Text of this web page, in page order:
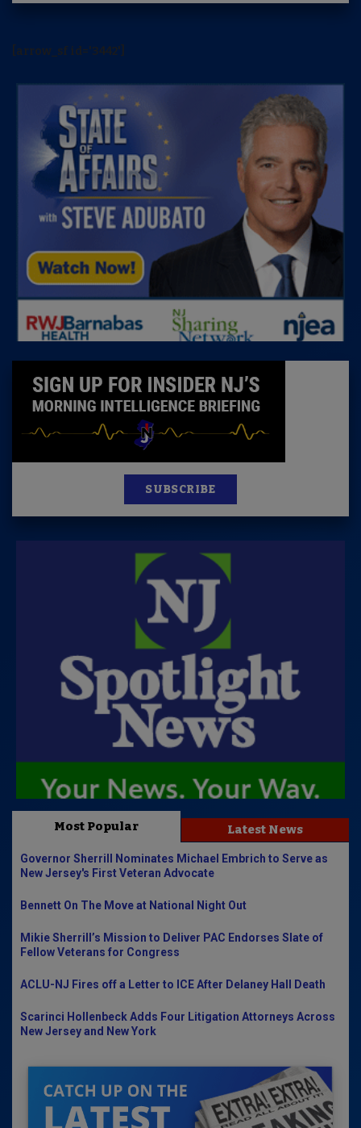
[arrow_sf id='3442']
SUBSCRIBE
Most Popular Latest News
Governor Sherrill Nominates Michael Embrich to Serve as
New Jersey's First Veteran Advocate
Bennett On The Move at National Night Out
Mikie Sherrill’s Mission to Deliver PAC Endorses Slate of
Fellow Veterans for Congress
ACLU-NJ Fires off a Letter to ICE After Delaney Hall Death
Scarinci Hollenbeck Adds Four Litigation Attorneys Across
New Jersey and New York